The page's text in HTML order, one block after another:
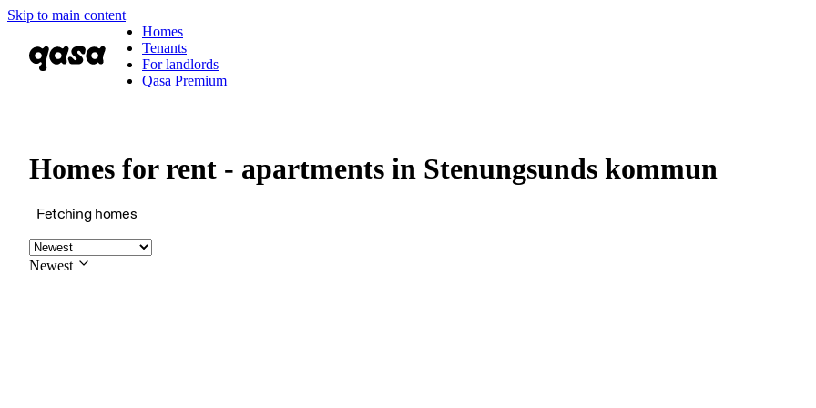
Skip to main content
Homes
Tenants
For landlords
Qasa Premium
Homes for rent - apartments in Stenungsunds kommun
Fetching homes
Newest